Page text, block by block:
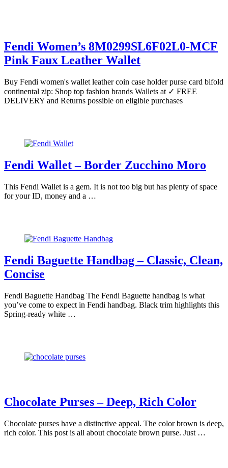
Fendi Women’s 8M0299SL6F02L0-MCF
Pink Faux Leather Wallet
Buy Fendi women's wallet leather coin case holder purse card bifold
continental zip: Shop top fashion brands Wallets at ✓ FREE
DELIVERY and Returns possible on eligible purchases
Fendi Wallet – Border Zucchino Moro
This Fendi Wallet is a gem. It is not too big but has plenty of space
for your ID, money and a …
Fendi Baguette Handbag – Classic, Clean,
Concise
Fendi Baguette Handbag The Fendi Baguette handbag is what
you’ve come to expect in Fendi handbag. Black trim highlights this
Spring-ready white …
Chocolate Purses – Deep, Rich Color
Chocolate purses have a distinctive appeal. The color brown is deep,
rich color. This post is all about chocolate brown purse. Just …